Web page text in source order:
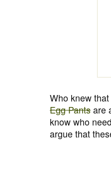
Who knew
Egg Pants are
know who
argue that